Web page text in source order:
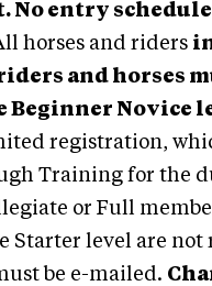
No entry
horses and riders
and horses
Beginner Novice
registration,
Training for the
or Full
Starter level are not
be e-mailed.